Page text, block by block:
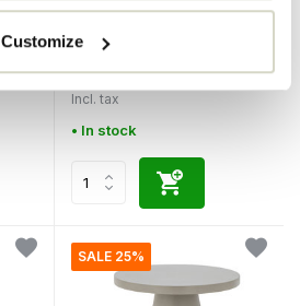
Customize
Bloomingville
Molito table
€399,00 €299,25
Incl. tax
• In stock
SALE 25%